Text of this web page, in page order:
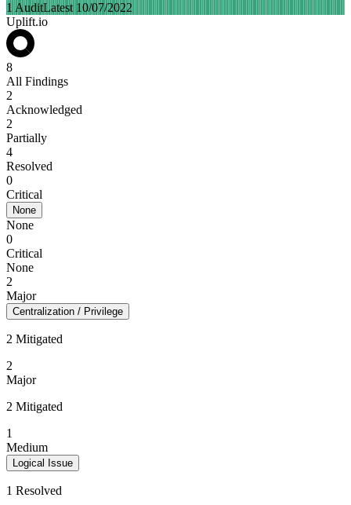
1 AuditLatest 10/07/2022
Uplift.io
8
All Findings
2
Acknowledged
2
Partially
4
Resolved
0
Critical
None
None
0
Critical
None
2
Major
Centralization / Privilege
2 Mitigated
2
Major
2 Mitigated
1
Medium
Logical Issue
1 Resolved